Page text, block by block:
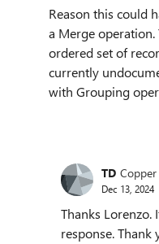
Reason this could
a Merge
ordered set of
currently
with Grouping
TD
Dec 13, 2024
Thanks
response.